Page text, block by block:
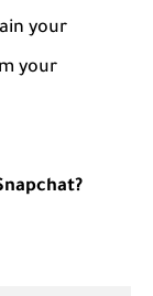
your
your